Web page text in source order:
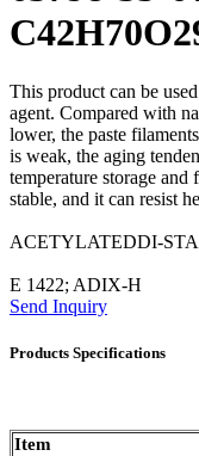
This product can be
agent. Compared with
lower, the paste
is weak, the aging
temperature storage
stable, and it can resist
ACETYLATEDDI-
E 1422; ADIX-H
Send Inquiry
Products Specifications
Item